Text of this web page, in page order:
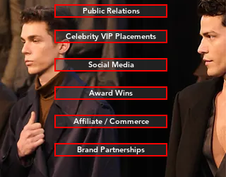
Public Relations
Celebrity VIP Placements
Social Media
Award Wins
Affiliate / Commerce
Brand Partnerships